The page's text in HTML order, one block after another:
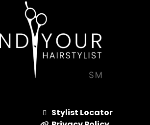
Stylist Locator